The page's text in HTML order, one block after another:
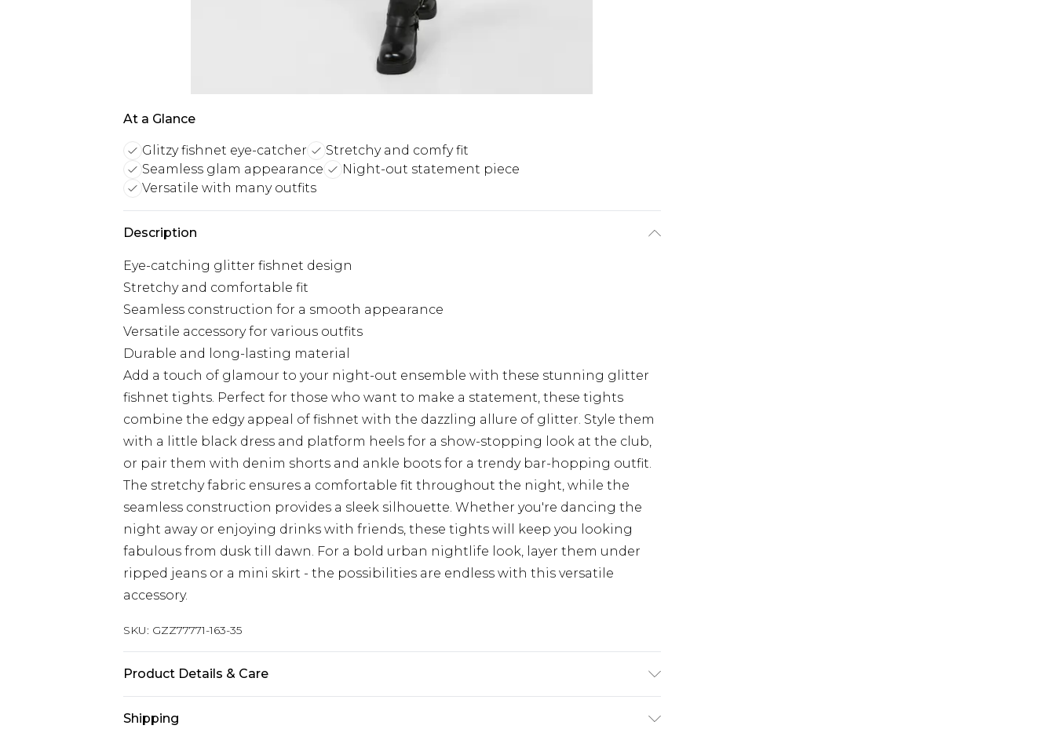
At a Glance
Glitzy fishnet eye-catcher
Stretchy and comfy fit
Seamless glam appearance
Night-out statement piece
Versatile with many outfits
Description
Eye-catching glitter fishnet design
Stretchy and comfortable fit
Seamless construction for a smooth appearance
Versatile accessory for various outfits
Durable and long-lasting material
Add a touch of glamour to your night-out ensemble with these stunning glitter
fishnet tights. Perfect for those who want to make a statement, these tights
combine the edgy appeal of fishnet with the dazzling allure of glitter. Style them
with a little black dress and platform heels for a show-stopping look at the club,
or pair them with denim shorts and ankle boots for a trendy bar-hopping outfit.
The stretchy fabric ensures a comfortable fit throughout the night, while the
seamless construction provides a sleek silhouette. Whether you're dancing the
night away or enjoying drinks with friends, these tights will keep you looking
fabulous from dusk till dawn. For a bold urban nightlife look, layer them under
ripped jeans or a mini skirt - the possibilities are endless with this versatile
accessory.
SKU: GZZ77771-163-35
Product Details & Care
Shipping